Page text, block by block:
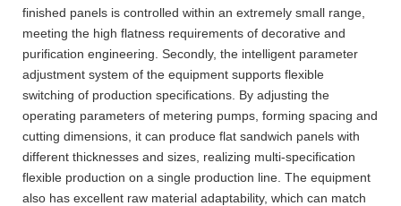
finished panels is controlled within an extremely small range,
meeting the high flatness requirements of decorative and
purification engineering. Secondly, the intelligent parameter
adjustment system of the equipment supports flexible
switching of production specifications. By adjusting the
operating parameters of metering pumps, forming spacing and
cutting dimensions, it can produce flat sandwich panels with
different thicknesses and sizes, realizing multi-specification
flexible production on a single production line. The equipment
also has excellent raw material adaptability, which can match